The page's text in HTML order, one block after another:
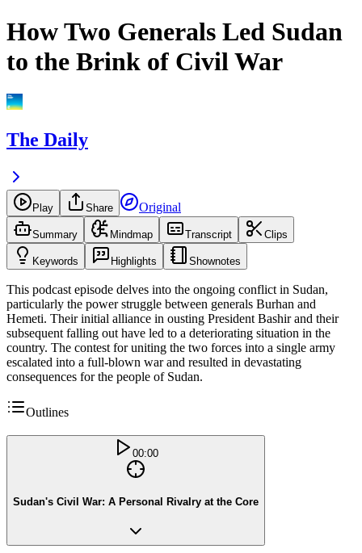
How Two Generals Led Sudan
to the Brink of Civil War
The Daily
Play Share Original
Summary Mindmap Transcript Clips
Keywords Highlights Shownotes
This podcast episode delves into the ongoing conflict in Sudan,
particularly the power struggle between generals Burhan and
Hemeti. Their initial alliance in ousting President Bashir and their
subsequent falling out have led to a deteriorating situation in the
country. The contest for uniting the two forces into a single army
escalated into a full-blown war and resulted in devastating
consequences for the people of Sudan.
Outlines
00:00
Sudan's Civil War: A Personal Rivalry at the Core